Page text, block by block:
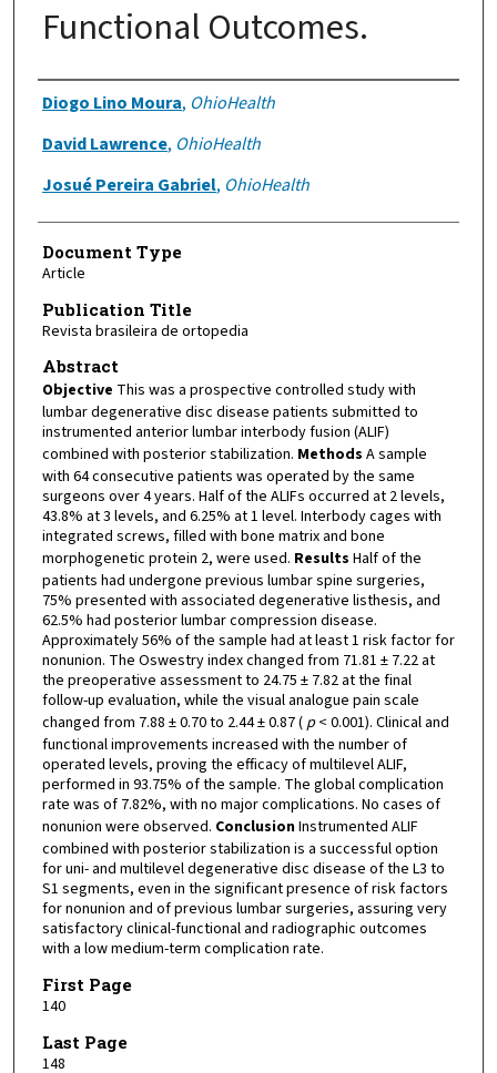
Functional Outcomes.
Authors
Diogo Lino Moura, OhioHealth
David Lawrence, OhioHealth
Josué Pereira Gabriel, OhioHealth
Document Type
Article
Publication Title
Revista brasileira de ortopedia
Abstract
Objective This was a prospective controlled study with
lumbar degenerative disc disease patients submitted to
instrumented anterior lumbar interbody fusion (ALIF)
combined with posterior stabilization. Methods A sample
with 64 consecutive patients was operated by the same
surgeons over 4 years. Half of the ALIFs occurred at 2 levels,
43.8% at 3 levels, and 6.25% at 1 level. Interbody cages with
integrated screws, filled with bone matrix and bone
morphogenetic protein 2, were used. Results Half of the
patients had undergone previous lumbar spine surgeries,
75% presented with associated degenerative listhesis, and
62.5% had posterior lumbar compression disease.
Approximately 56% of the sample had at least 1 risk factor for
nonunion. The Oswestry index changed from 71.81 ± 7.22 at
the preoperative assessment to 24.75 ± 7.82 at the final
follow-up evaluation, while the visual analogue pain scale
changed from 7.88 ± 0.70 to 2.44 ± 0.87 (p< 0.001). Clinical and
functional improvements increased with the number of
operated levels, proving the efficacy of multilevel ALIF,
performed in 93.75% of the sample. The global complication
rate was of 7.82%, with no major complications. No cases of
nonunion were observed. ConclusionInstrumented ALIF
combined with posterior stabilization is a successful option
for uni- and multilevel degenerative disc disease of the L3 to
S1 segments, even in the significant presence of risk factors
for nonunion and of previous lumbar surgeries, assuring very
satisfactory clinical-functional and radiographic outcomes
with a low medium-term complication rate.
First Page
140
Last Page
148